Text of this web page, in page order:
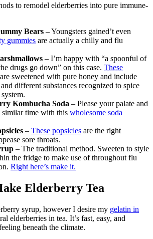
to remodel elderberries into pure immune-
Bears – Youngsters gained’t even
gummies are actually a chilly and flu
– I’m happy with “a spoonful of
drugs go down” on this case. These
are sweetened with pure honey and include
different substances recognized to spice
Kombucha Soda – Please your palate and
similar time with this wholesome soda
– These popsicles are the right
sore throats.
– The traditional method. Sweeten to style
the fridge to make use of throughout flu
Right here’s make it.
Elderberry Tea
syrup, however I desire my gelatin in
elderberries in tea. It’s fast, easy, and
beneath the climate.